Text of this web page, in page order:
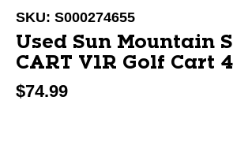
SKU: S000274655
Used Sun Mountain
CART V1R Golf Cart
$74.99